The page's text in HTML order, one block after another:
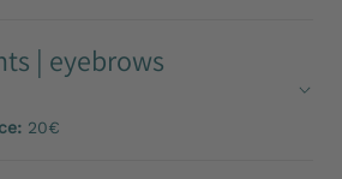
| eyebrows
20€